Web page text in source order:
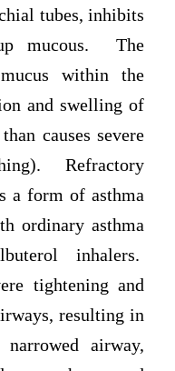
tubes, inhibits
mucous. The
within the
and swelling of
causes severe
Refractory
a form of asthma
ordinary asthma
inhalers.
tightening and
resulting in
airway,